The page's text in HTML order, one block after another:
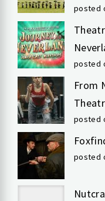
posted
posted
From
posted
posted